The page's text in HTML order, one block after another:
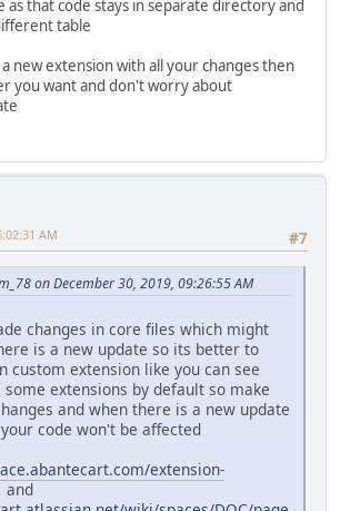
as that code stays in separate directory and
table
new extension with all your changes then
you want and don't worry about
#7
AM
on December 30, 2019, 09:26:55 AM
changes in core files which might
is a new update so its better to
custom extension like you can see
extensions by default so make
and when there is a new update
code won't be affected
extension-
and